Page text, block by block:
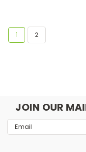
1 2
JOIN OUR
Email
Address